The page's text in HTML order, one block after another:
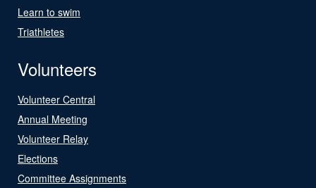
Learn to swim
Triathletes
Volunteers
Volunteer Central
Annual Meeting
Volunteer Relay
Elections
Committee Assignments